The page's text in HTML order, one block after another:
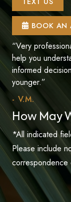
BOOK AN
“Very
help you
informed
younger.”
- V.M.
How May
*All indicated
Please include
correspondence